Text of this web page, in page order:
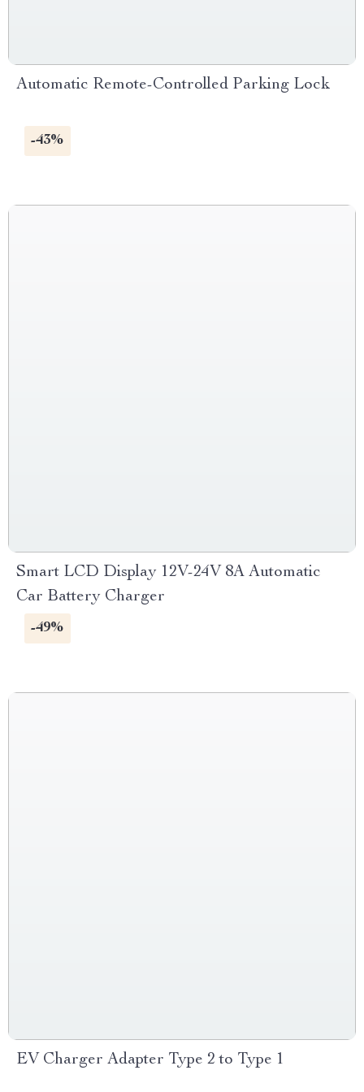
Automatic Remote-Controlled Parking Lock
-43%
Smart LCD Display 12V-24V 8A Automatic
Car Battery Charger
-49%
EV Charger Adapter Type 2 to Type 1